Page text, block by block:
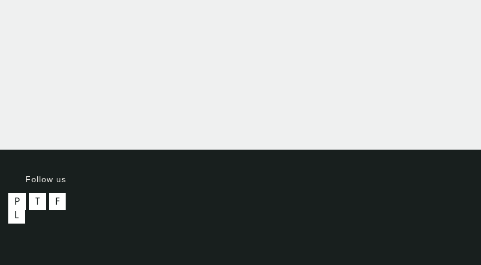
Follow us
P T
F
L